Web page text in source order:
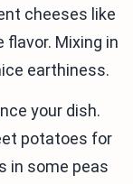
cheeses like
flavor. Mixing in
earthiness.
your dish.
potatoes for
in some peas